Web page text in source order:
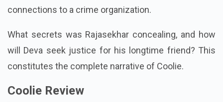
connections to a crime organization.
What secrets was Rajasekhar concealing, and how
will Deva seek justice for his longtime friend? This
constitutes the complete narrative of Coolie.
Coolie Review